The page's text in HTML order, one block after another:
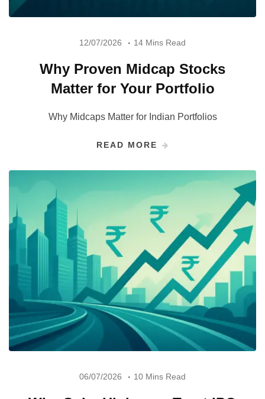
12/07/2026 14 Mins Read
Why Proven Midcap Stocks
Matter for Your Portfolio
Why Midcaps Matter for Indian Portfolios
READ MORE
06/07/2026 10 Mins Read